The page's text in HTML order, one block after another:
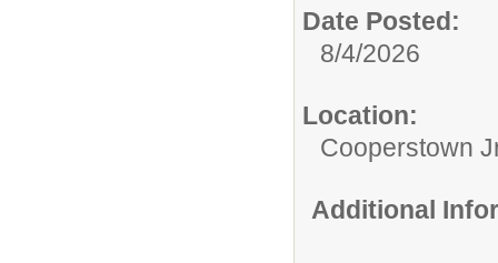
Date Posted:
8/4/2026
Location:
Cooperstown
Additional